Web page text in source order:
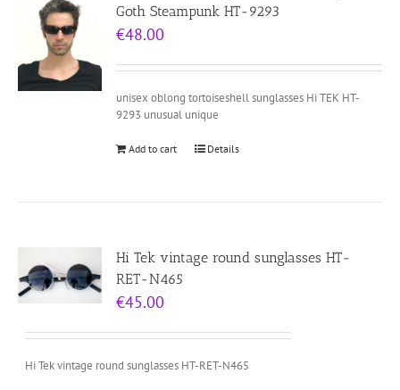
Goth Steampunk HT-9293
€48.00
unisex oblong tortoiseshell sunglasses Hi TEK HT-
9293 unusual unique
Add to cart Details
Hi Tek vintage round sunglasses HT-
RET-N465
€45.00
Hi Tek vintage round sunglasses HT-RET-N465